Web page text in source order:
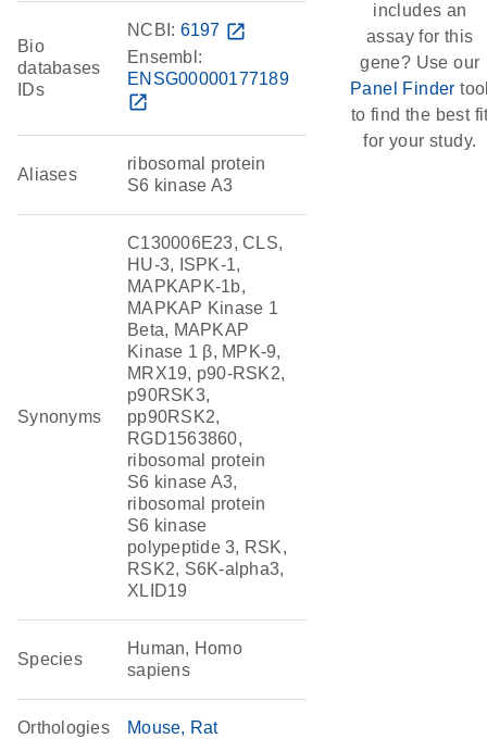
Bio
databases
IDs
NCBI: 6197 open_in_new
Ensembl:
ENSG00000177189
open_in_new
Aliases
ribosomal protein
S6 kinase A3
Synonyms
C130006E23, CLS,
HU-3, ISPK-1,
MAPKAPK-1b,
MAPKAP Kinase 1
Beta, MAPKAP
Kinase 1 β, MPK-9,
MRX19, p90-RSK2,
p90RSK3,
pp90RSK2,
RGD1563860,
ribosomal protein
S6 kinase A3,
ribosomal protein
S6 kinase
polypeptide 3, RSK,
RSK2, S6K-alpha3,
XLID19
Species
Human, Homo
sapiens
Orthologies Mouse Rat
includes an
assay for this
gene? Use our
Panel Finder
to find the best
for your study.